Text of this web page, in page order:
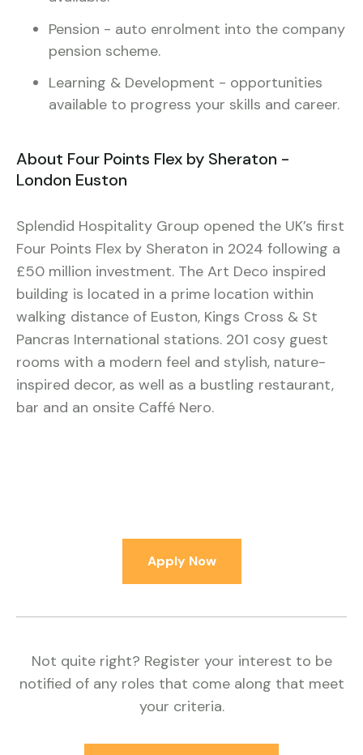
Pension - auto enrolment into the company
pension scheme.
Learning & Development - opportunities
available to progress your skills and career.
About Four Points Flex by Sheraton -
London Euston
Splendid Hospitality Group opened the UK’s first
Four Points Flex by Sheraton in 2024 following a
£50 million investment. The Art Deco inspired
building is located in a prime location within
walking distance of Euston, Kings Cross & St
Pancras International stations. 201 cosy guest
rooms with a modern feel and stylish, nature-
inspired decor, as well as a bustling restaurant,
bar and an onsite Caffé Nero.
Apply Now
Not quite right? Register your interest to be
notified of any roles that come along that meet
your criteria.